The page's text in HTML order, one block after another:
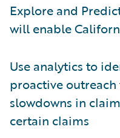
Explore and
will enable
Use analytics to
proactive
slowdowns in
certain claims